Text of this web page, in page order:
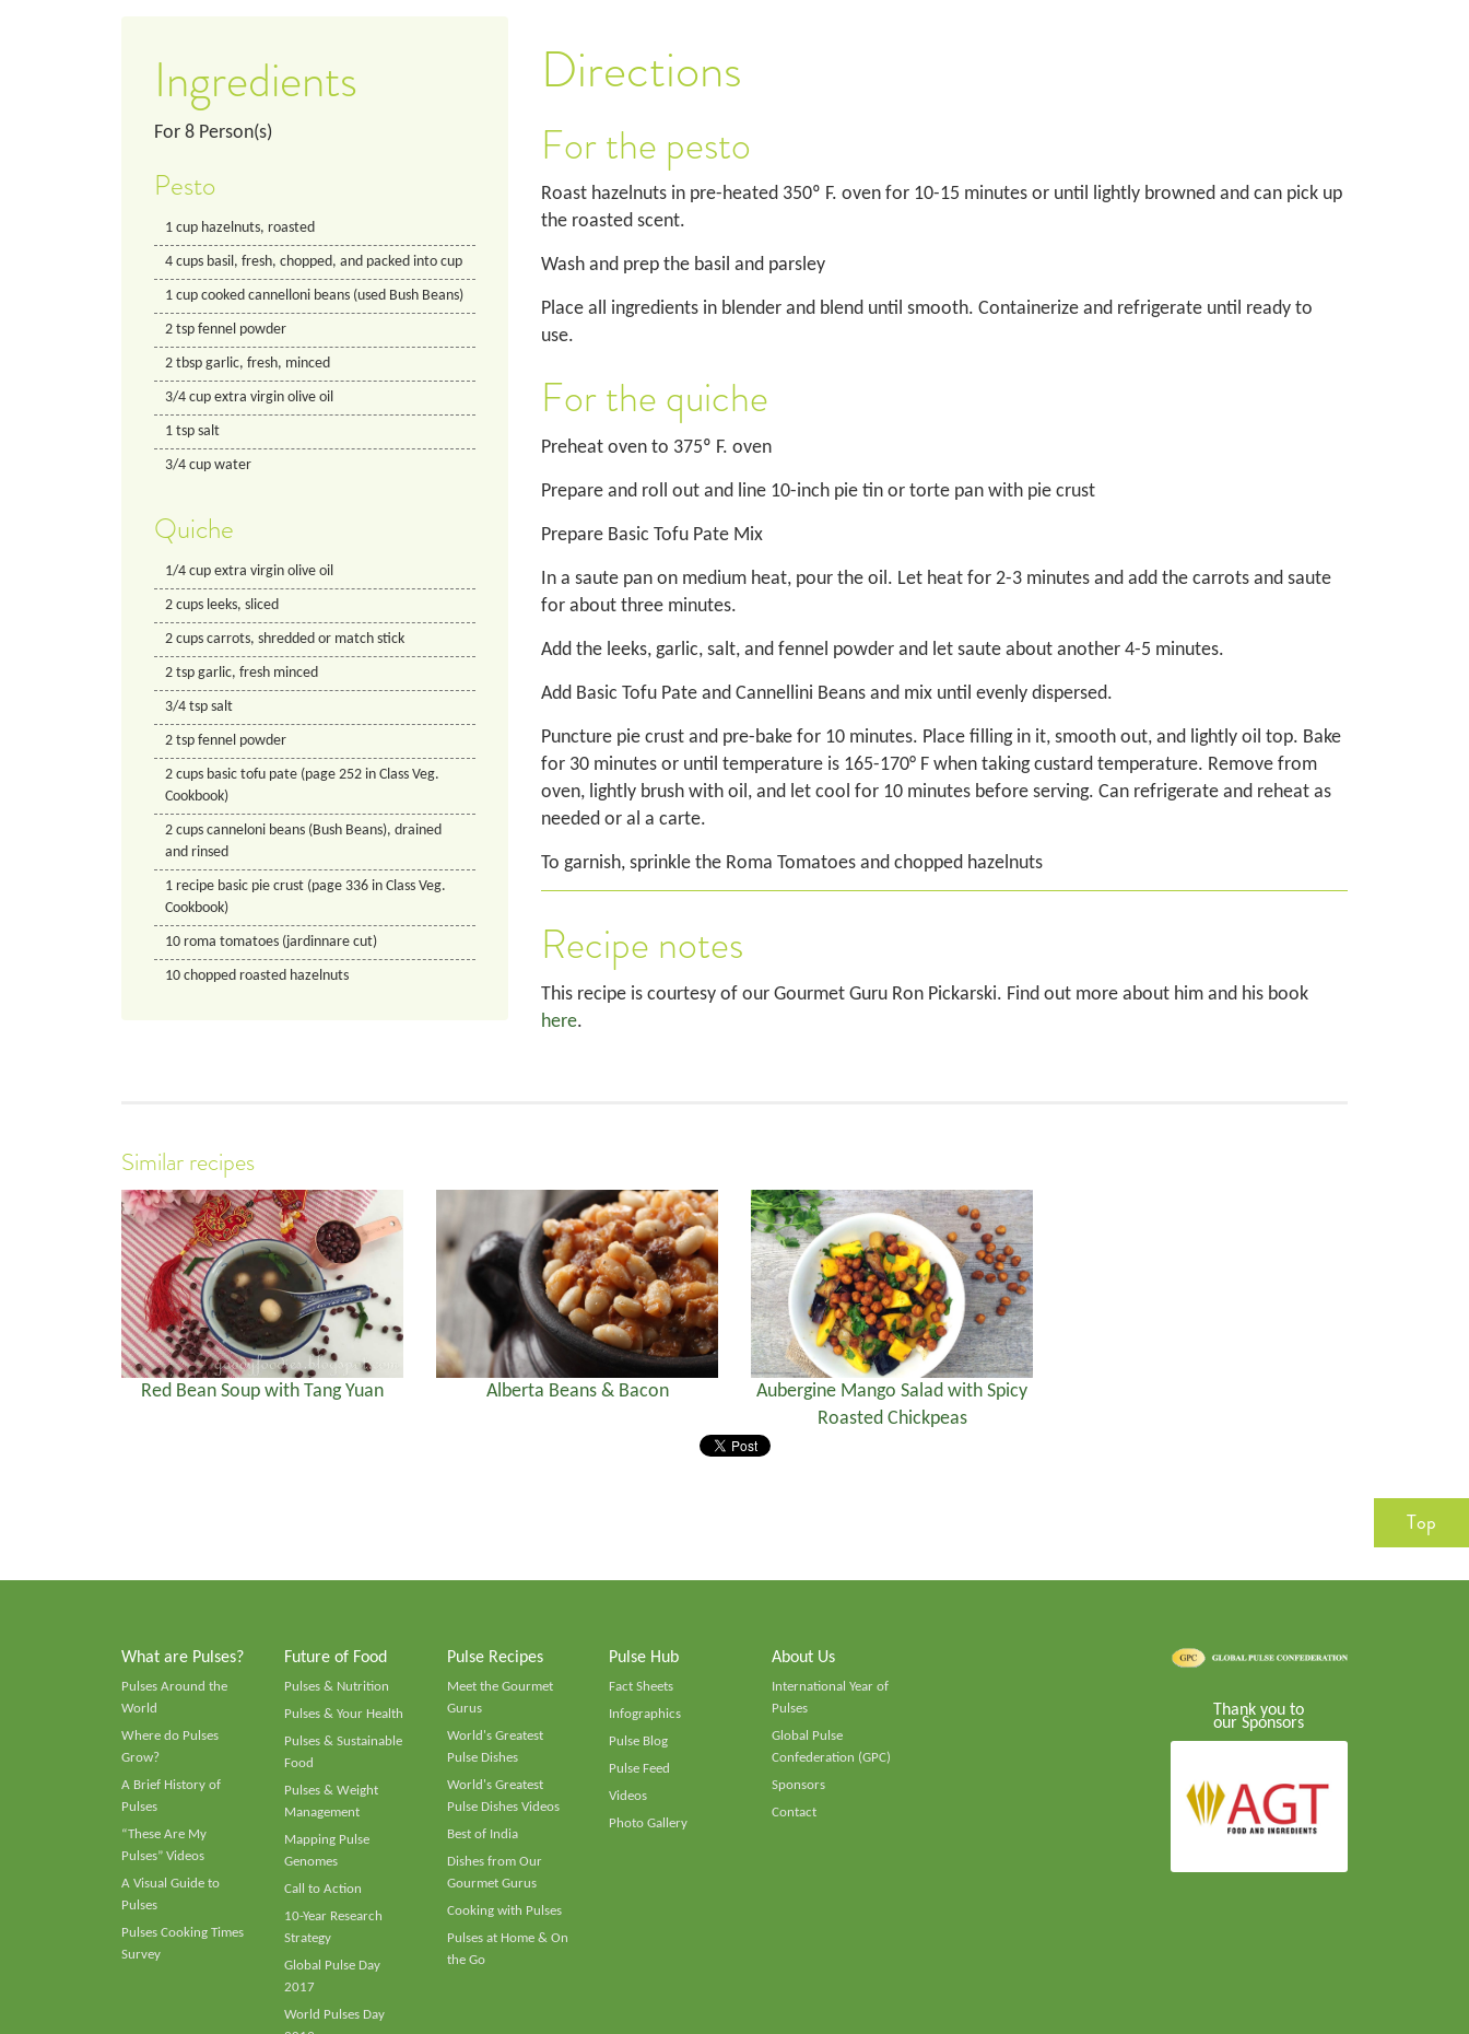
Ingredients
For 8 Person(s)
Pesto
1 cup hazelnuts, roasted
4 cups basil, fresh, chopped, and packed into cup
1 cup cooked cannelloni beans (used Bush Beans)
2 tsp fennel powder
2 tbsp garlic, fresh, minced
3/4 cup extra virgin olive oil
1 tsp salt
3/4 cup water
Quiche
1/4 cup extra virgin olive oil
2 cups leeks, sliced
2 cups carrots, shredded or match stick
2 tsp garlic, fresh minced
3/4 tsp salt
2 tsp fennel powder
2 cups basic tofu pate (page 252 in Class Veg.
Cookbook)
2 cups canneloni beans (Bush Beans), drained
and rinsed
1 recipe basic pie crust (page 336 in Class Veg.
Cookbook)
10 roma tomatoes (jardinnare cut)
10 chopped roasted hazelnuts
Directions
For the pesto
Roast hazelnuts in pre-heated 350º F. oven for 10-15 minutes or until lightly browned and can pick up
the roasted scent.
Wash and prep the basil and parsley
Place all ingredients in blender and blend until smooth. Containerize and refrigerate until ready to
use.
For the quiche
Preheat oven to 375º F. oven
Prepare and roll out and line 10-inch pie tin or torte pan with pie crust
Prepare Basic Tofu Pate Mix
In a saute pan on medium heat, pour the oil. Let heat for 2-3 minutes and add the carrots and saute
for about three minutes.
Add the leeks, garlic, salt, and fennel powder and let saute about another 4-5 minutes.
Add Basic Tofu Pate and Cannellini Beans and mix until evenly dispersed.
Puncture pie crust and pre-bake for 10 minutes. Place filling in it, smooth out, and lightly oil top. Bake
for 30 minutes or until temperature is 165-170° F when taking custard temperature. Remove from
oven, lightly brush with oil, and let cool for 10 minutes before serving. Can refrigerate and reheat as
needed or al a carte.
To garnish, sprinkle the Roma Tomatoes and chopped hazelnuts
Recipe notes
This recipe is courtesy of our Gourmet Guru Ron Pickarski. Find out more about him and his book
here.
Similar recipes
Red Bean Soup with Tang Yuan Alberta Beans & Bacon
Aubergine Mango Salad with Spicy
Roasted Chickpeas
Top
What are Pulses?
Pulses Around the
World
Where do Pulses
Grow?
A Brief History of
Pulses
“These Are My
Pulses” Videos
A Visual Guide to
Pulses
Pulses Cooking Times
Survey
Future of Food
Pulses & Nutrition
Pulses & Your Health
Pulses & Sustainable
Food
Pulses & Weight
Management
Mapping Pulse
Genomes
Call to Action
10-Year Research
Strategy
Global Pulse Day
2017
World Pulses Day
Pulse Recipes
Meet the Gourmet
Gurus
World's Greatest
Pulse Dishes
World's Greatest
Pulse Dishes Videos
Best of India
Dishes from Our
Gourmet Gurus
Cooking with Pulses
Pulses at Home & On
the Go
Pulse Hub
Fact Sheets
Infographics
Pulse Blog
Pulse Feed
Videos
Photo Gallery
About Us
International Year of
Pulses
Global Pulse
Confederation (GPC)
Sponsors
Contact
Thank you to
our Sponsors